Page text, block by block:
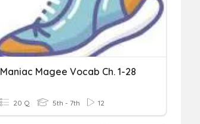
Maniac Magee Vocab Ch. 1-28
20 Q 5th - 7th 12